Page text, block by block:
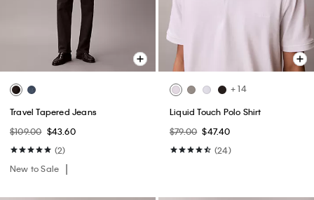
Travel Tapered Jeans
$109.00 $43.60
(2)
New to Sale
+ 14
Liquid Touch Polo Shirt
$79.00 $47.40
(24)